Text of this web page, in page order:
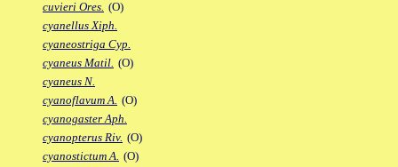
cuvieri Ores. (O)
cyanellus Xiph.
cyaneostriga Cyp.
cyaneus Matil. (O)
cyaneus N.
cyanoflavum A. (O)
cyanogaster Aph.
cyanopterus Riv. (O)
cyanostictum A. (O)